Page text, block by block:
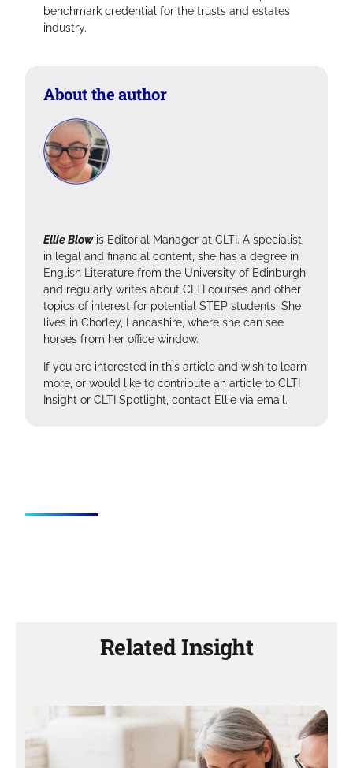
benchmark credential for the trusts and estates
industry.
About the author
Ellie Blowis Editorial Manager at CLTI. A specialist
in legal and financial content, she has a degree in
English Literature from the University of Edinburgh
and regularly writes about CLTI courses and other
topics of interest for potential STEP students. She
lives in Chorley, Lancashire, where she can see
horses from her office window.
If you are interested in this article and wish to learn
more, or would like to contribute an article to CLTI
Insight or CLTI Spotlight, contact Ellie via email.
Related Insight